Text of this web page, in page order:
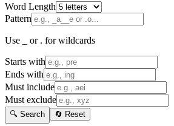
Word Length
Pattern
Use _ or . for wildcards
Starts with
Ends with
Must include
Must exclude
🔍 Search 🔄 Reset